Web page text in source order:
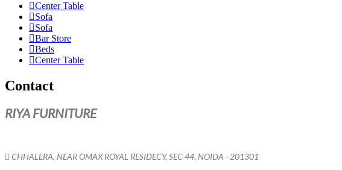
Center Table
Sofa
Sofa
Bar Store
Beds
Center Table
Contact
RIYA FURNITURE
CHHALERA, NEAR OMAX ROYAL RESIDECY, SEC-44, NOIDA - 201301